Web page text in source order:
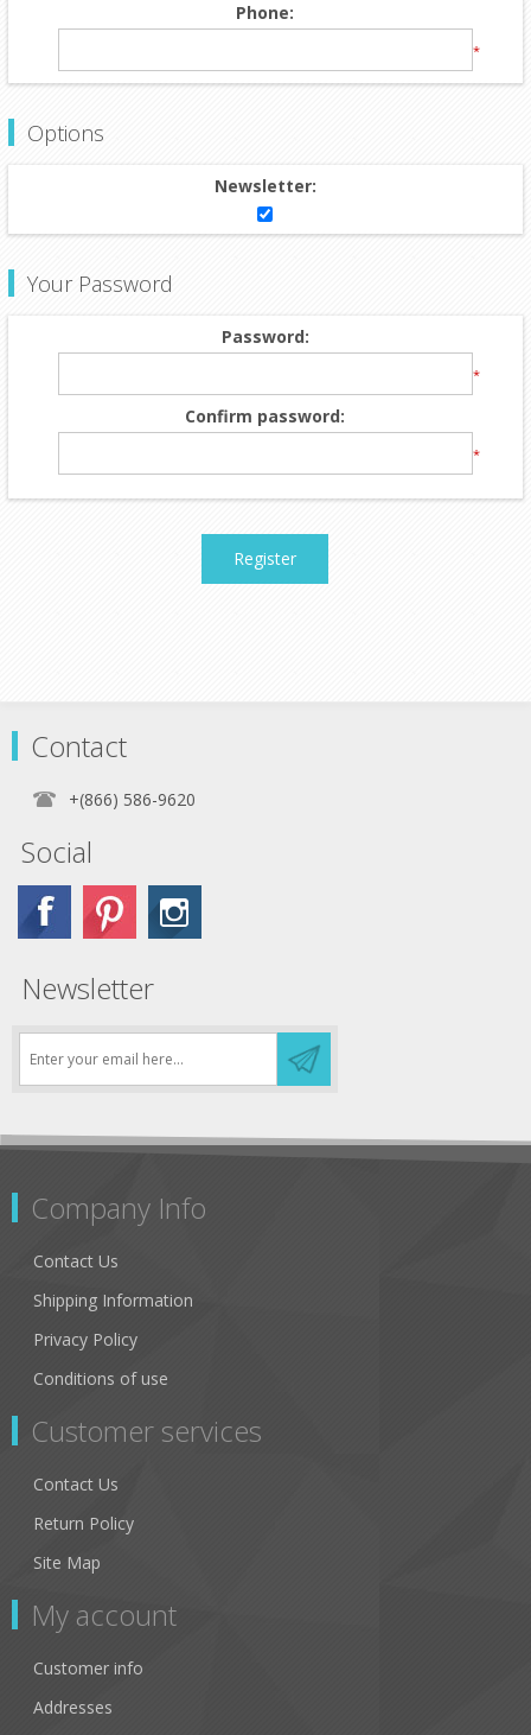
Phone:
*
Options
Newsletter:
Your Password
Password:
*
Confirm password:
*
Register
Contact
+(866) 586-9620
Social
Newsletter
Company Info
Contact Us
Shipping Information
Privacy Policy
Conditions of use
Customer services
Contact Us
Return Policy
Site Map
My account
Customer info
Addresses